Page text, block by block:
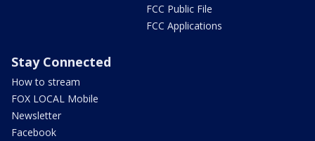
FCC Public File
FCC Applications
Stay Connected
How to stream
FOX LOCAL Mobile
Newsletter
Facebook